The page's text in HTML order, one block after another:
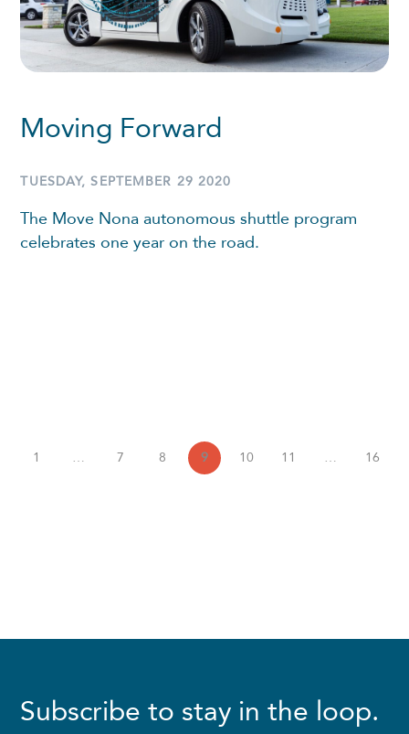
Moving Forward
TUESDAY, SEPTEMBER 29 2020
The Move Nona autonomous shuttle program
celebrates one year on the road.
1 … 7 8 9 10 11 … 16
Subscribe to stay in the loop.